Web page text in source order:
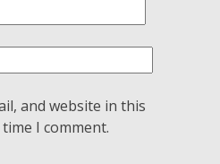
and website in this
I comment.